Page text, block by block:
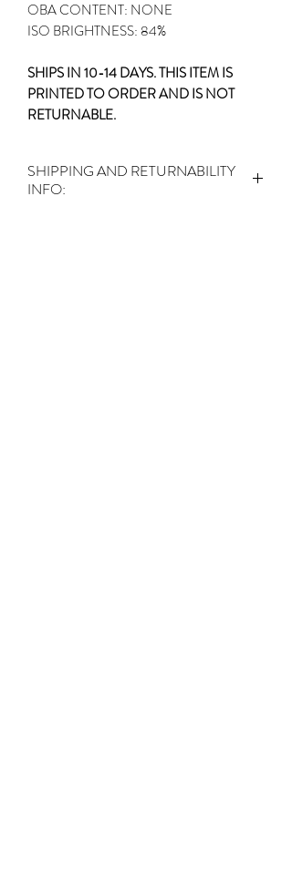
OBA CONTENT: NONE
ISO BRIGHTNESS: 84%
SHIPS IN 10-14 DAYS. THIS ITEM IS
PRINTED TO ORDER AND IS NOT
RETURNABLE.
SHIPPING AND RETURNABILITY
INFO: